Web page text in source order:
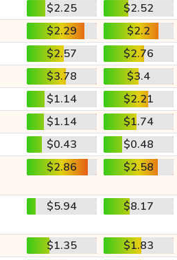
$2.25
$2.52
$2.29
$2.2
$2.57
$2.76
$3.78
$3.4
$1.14
$2.21
$1.14
$1.74
$0.43
$0.48
$2.86 $2.58
$5.94 $8.17
$1.35
$1.83